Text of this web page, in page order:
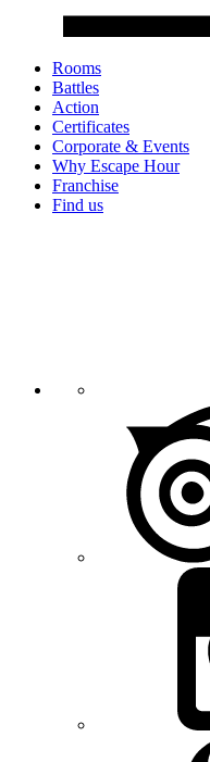
Rooms
Battles
Action
Certificates
Corporate & Events
Why Escape Hour
Franchise
Find us